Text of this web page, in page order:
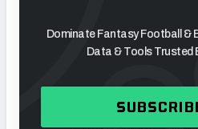
Dominate Fantasy Football &
Data & Tools Trusted